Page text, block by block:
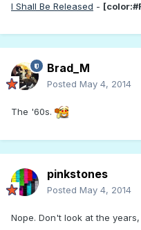
I Shall Be Released -
Brad_M
Posted May 4, 2014
The '60s.
pinkstones
Posted May 4, 2014
Nope. Don't look at the